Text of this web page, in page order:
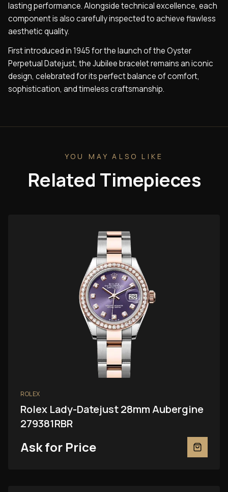
lasting performance. Alongside technical excellence, each
component is also carefully inspected to achieve flawless
aesthetic quality.
First introduced in 1945 for the launch of the Oyster
Perpetual Datejust, the Jubilee bracelet remains an iconic
design, celebrated for its perfect balance of comfort,
sophistication, and timeless craftsmanship.
YOU MAY ALSO LIKE
Related Timepieces
ROLEX
Rolex Lady-Datejust 28mm Aubergine
279381RBR
Ask for Price